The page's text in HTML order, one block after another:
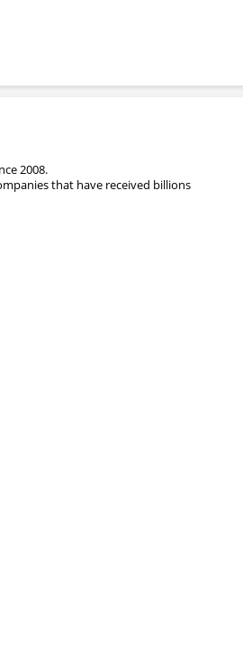
2008.
that have received billions